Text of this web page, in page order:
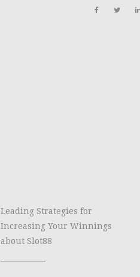
Leading Strategies for
Increasing Your Winnings
about Slot88